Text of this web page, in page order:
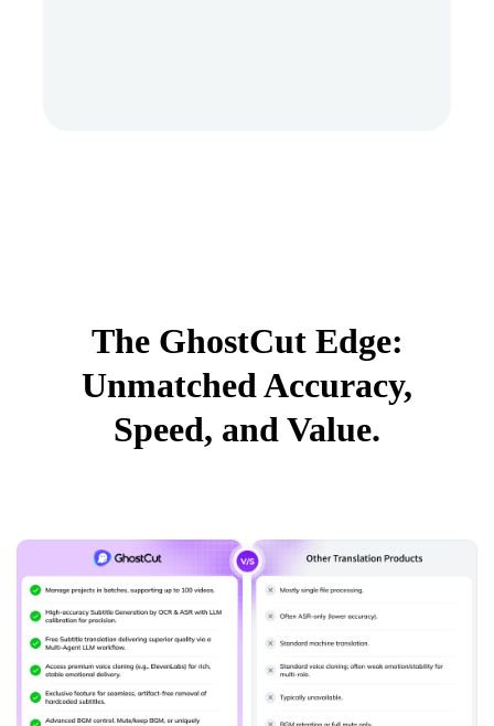
The GhostCut Edge:
Unmatched Accuracy,
Speed, and Value.